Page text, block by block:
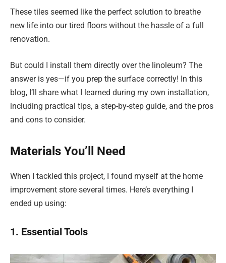
These tiles seemed like the perfect solution to breathe
new life into our tired floors without the hassle of a full
renovation.
But could I install them directly over the linoleum? The
answer is yes—if you prep the surface correctly! In this
blog, I’ll share what I learned during my own installation,
including practical tips, a step-by-step guide, and the pros
and cons to consider.
Materials You’ll Need
When I tackled this project, I found myself at the home
improvement store several times. Here’s everything I
ended up using:
1. Essential Tools